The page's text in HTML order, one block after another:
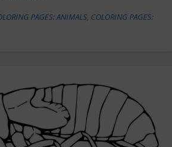
PAGES: ANIMALS, COLORING PAGES: